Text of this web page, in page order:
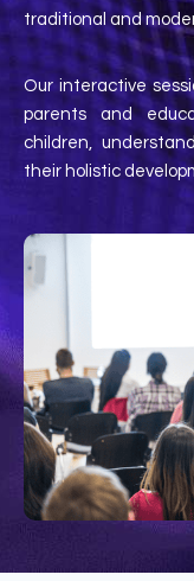
traditional and
Our interactive
parents and
children,
their holistic